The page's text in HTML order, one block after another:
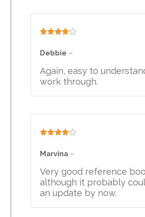
out of 5
Debbie –
Again, easy to
work through.
out of 5
Marvina –
Very good reference
although it probably
an update by now.